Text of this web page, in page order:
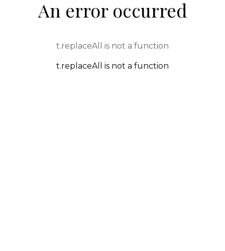
An error occurred
t.replaceAll is not a function
t.replaceAll is not a function